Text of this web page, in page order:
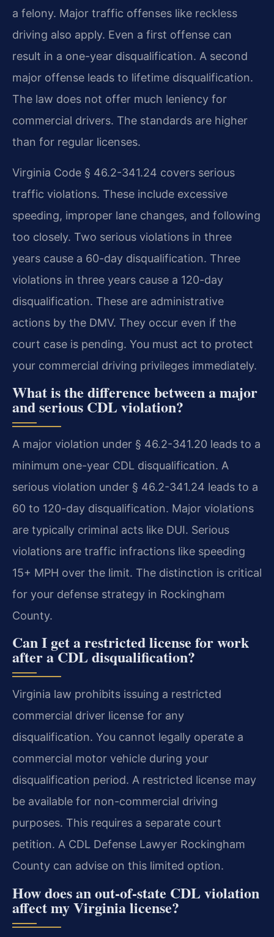
a felony. Major traffic offenses like reckless
driving also apply. Even a first offense can
result in a one-year disqualification. A second
major offense leads to lifetime disqualification.
The law does not offer much leniency for
commercial drivers. The standards are higher
than for regular licenses.
Virginia Code § 46.2-341.24 covers serious
traffic violations. These include excessive
speeding, improper lane changes, and following
too closely. Two serious violations in three
years cause a 60-day disqualification. Three
violations in three years cause a 120-day
disqualification. These are administrative
actions by the DMV. They occur even if the
court case is pending. You must act to protect
your commercial driving privileges immediately.
What is the difference between a major
and serious CDL violation?
A major violation under § 46.2-341.20 leads to a
minimum one-year CDL disqualification. A
serious violation under § 46.2-341.24 leads to a
60 to 120-day disqualification. Major violations
are typically criminal acts like DUI. Serious
violations are traffic infractions like speeding
15+ MPH over the limit. The distinction is critical
for your defense strategy in Rockingham
County.
Can I get a restricted license for work
after a CDL disqualification?
Virginia law prohibits issuing a restricted
commercial driver license for any
disqualification. You cannot legally operate a
commercial motor vehicle during your
disqualification period. A restricted license may
be available for non-commercial driving
purposes. This requires a separate court
petition. A CDL Defense Lawyer Rockingham
County can advise on this limited option.
How does an out-of-state CDL violation
affect my Virginia license?